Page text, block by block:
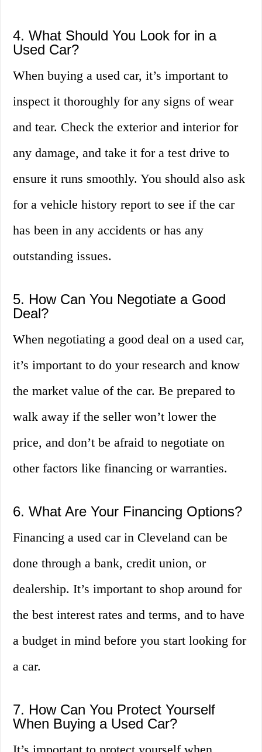
4. What Should You Look for in a
Used Car?
When buying a used car, it’s important to
inspect it thoroughly for any signs of wear
and tear. Check the exterior and interior for
any damage, and take it for a test drive to
ensure it runs smoothly. You should also ask
for a vehicle history report to see if the car
has been in any accidents or has any
outstanding issues.
5. How Can You Negotiate a Good
Deal?
When negotiating a good deal on a used car,
it’s important to do your research and know
the market value of the car. Be prepared to
walk away if the seller won’t lower the
price, and don’t be afraid to negotiate on
other factors like financing or warranties.
6. What Are Your Financing Options?
Financing a used car in Cleveland can be
done through a bank, credit union, or
dealership. It’s important to shop around for
the best interest rates and terms, and to have
a budget in mind before you start looking for
a car.
7. How Can You Protect Yourself
When Buying a Used Car?